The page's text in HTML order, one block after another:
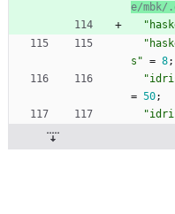
e/mbk/
" has k
" has k
s " = 8;
"id ri
= 50;
"id ri